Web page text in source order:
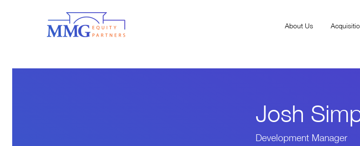
About Us
Josh
Development Manager